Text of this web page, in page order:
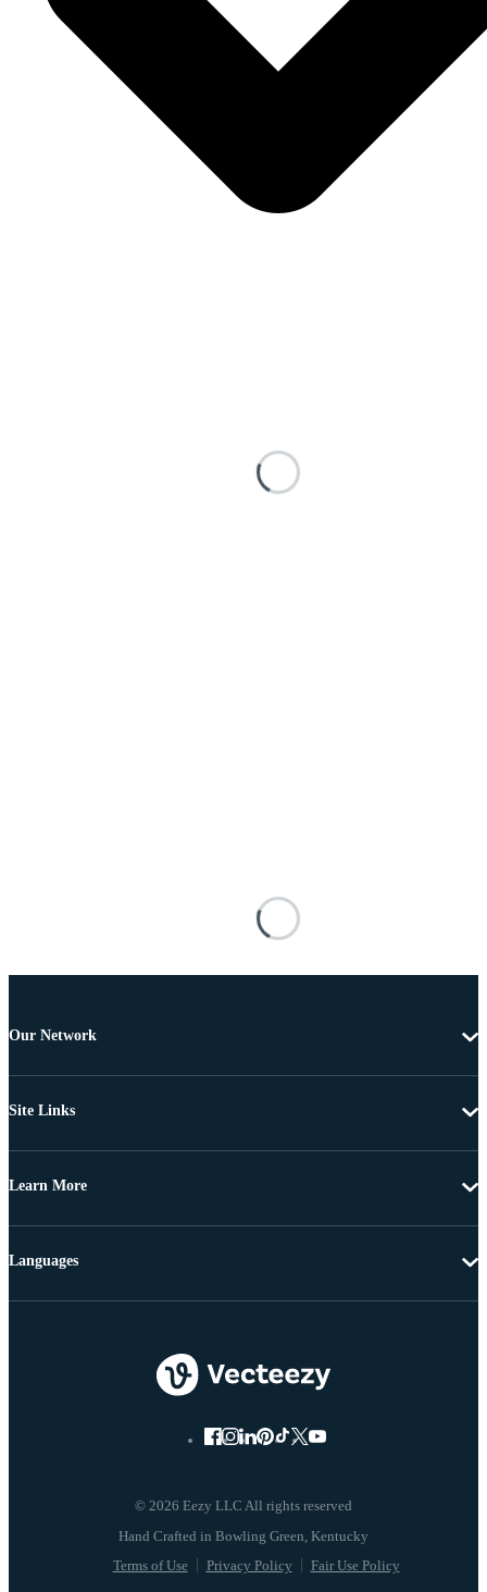
Our Network
Site Links
Learn More
© 2026 Eezy LLC All rights reserved
Terms of Use Privacy Policy Fair Use Policy
Languages